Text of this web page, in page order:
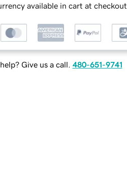
available in cart at checkout
Give us a call. 480-651-9741